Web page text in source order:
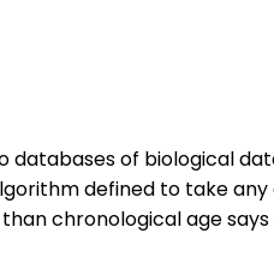
databases of biological
defined to take
chronological age says